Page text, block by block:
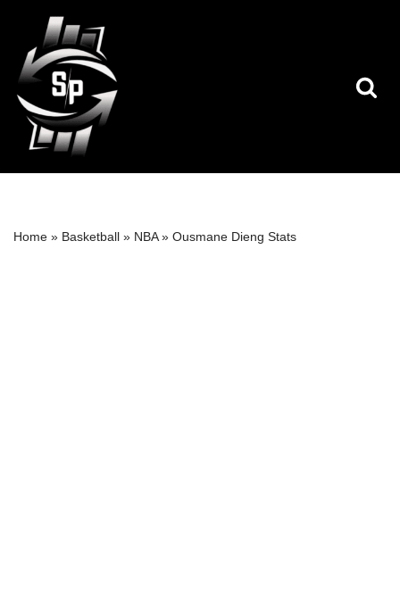
Skip
to
content
Home » Basketball » NBA» Ousmane Dieng Stats